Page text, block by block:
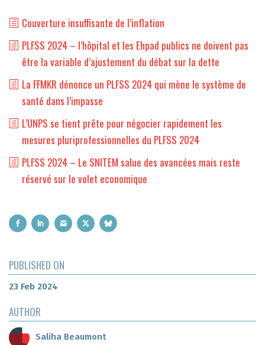
Couverture insuffisante de l’inflation
PLFSS 2024 – l’hôpital et les Ehpad publics ne doivent pas
être la variable d’ajustement du débat sur la dette
La FFMKR dénonce un PLFSS 2024 qui mène le système de
santé dans l’impasse
L’UNPS se tient prête pour négocier rapidement les
mesures pluriprofessionnelles du PLFSS 2024
PLFSS 2024 – Le SNITEM salue des avancées mais reste
réservé sur le volet economique
PUBLISHED ON
23 Feb 2024
AUTHOR
Saliha Beaumont